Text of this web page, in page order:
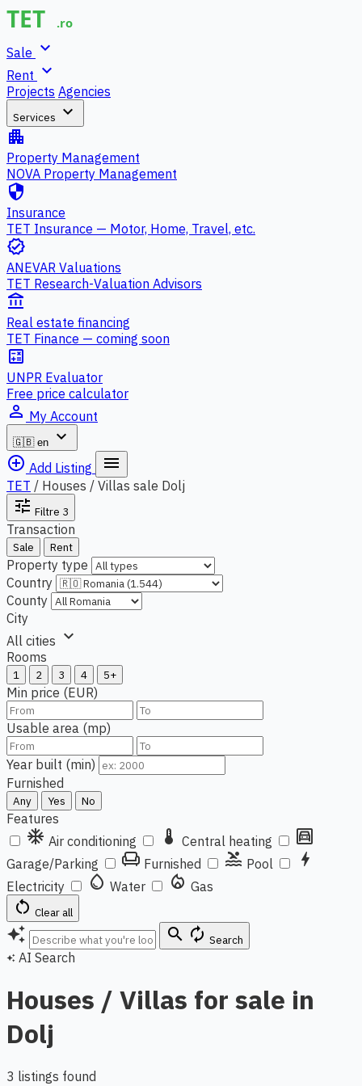
Sale expand_more
Rent expand_more
Projects Agencies
Services expand_more
apartment
Property Management
NOVA Property Management
security
Insurance
TET Insurance — Motor, Home, Travel, etc.
verified
ANEVAR Valuations
TET Research-Valuation Advisors
account_balance
Real estate financing
TET Finance — coming soon
calculate
UNPR Evaluator
Free price calculator
person_outline My Account
🇬🇧 en
expand_more
add_circle_outline Add Listing menu
TET / Houses / Villas sale Dolj
tune Filtre 3
Transaction
Sale Rent
Property type
Country
County
City
All cities expand_more
Rooms
1 2 3 4 5+
Min price (EUR)
Usable area (mp)
Year built (min)
Furnished
Any Yes No
Features
ac_unit Air conditioning thermostat Central heating garage
Garage/Parking chair Furnished pool Pool bolt
Electricity water_drop Water local_fire_department Gas
restart_alt Clear all
auto_awesome search autorenew Search
auto_awesome AI Search
Houses / Villas for sale in
Dolj
3 listings found